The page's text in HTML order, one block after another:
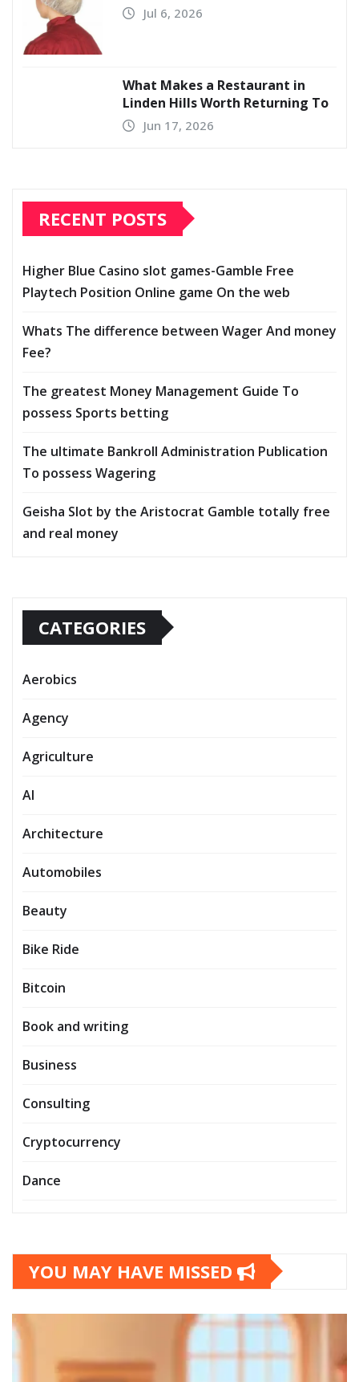
Jul 6, 2026
What Makes a Restaurant in
Linden Hills Worth Returning To
Jun 17, 2026
RECENT POSTS
Higher Blue Casino slot games-Gamble Free
Playtech Position Online game On the web
Whats The difference between Wager And money
Fee?
The greatest Money Management Guide To
possess Sports betting
The ultimate Bankroll Administration Publication
To possess Wagering
Geisha Slot by the Aristocrat Gamble totally free
and real money
CATEGORIES
Aerobics
Agency
Agriculture
AI
Architecture
Automobiles
Beauty
Bike Ride
Bitcoin
Book and writing
Business
Consulting
Cryptocurrency
Dance
YOU MAY HAVE MISSED